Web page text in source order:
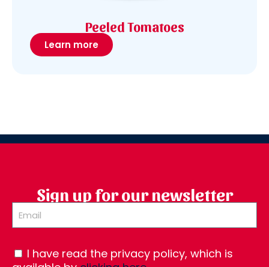
Peeled Tomatoes
Learn more
Sign up for our newsletter
I have read the privacy policy, which is